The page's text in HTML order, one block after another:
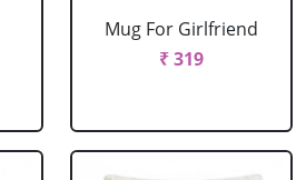
Mug For Girlfriend
₹ 319